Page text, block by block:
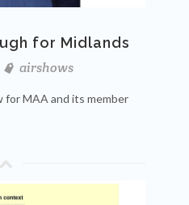
for Midlands
airshows
for MAA and its member